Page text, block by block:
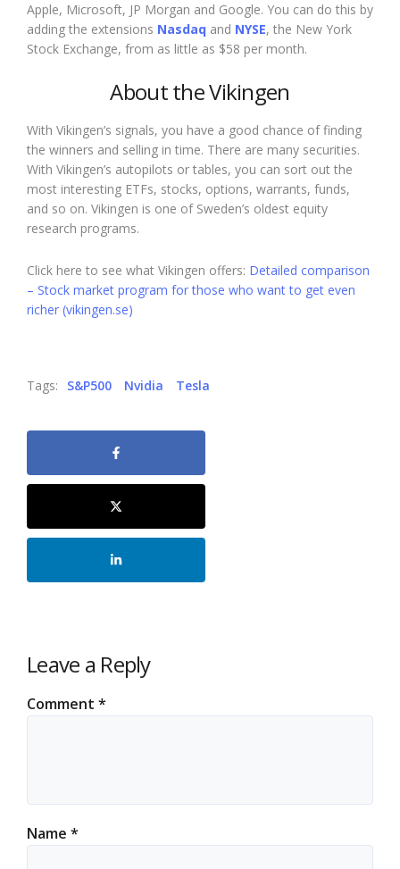
Apple, Microsoft, JP Morgan and Google. You can do this by
adding the extensions Nasdaq and NYSE, the New York
Stock Exchange, from as little as $58 per month.
About the Vikingen
With Vikingen’s signals, you have a good chance of finding
the winners and selling in time. There are many securities.
With Vikingen’s autopilots or tables, you can sort out the
most interesting ETFs, stocks, options, warrants, funds,
and so on. Vikingen is one of Sweden’s oldest equity
research programs.
Click here to see what Vikingen offers: Detailed comparison
– Stock market program for those who want to get even
richer (vikingen.se)
Tags: S&P500 Nvidia Tesla
Leave a Reply
Comment *
Name *